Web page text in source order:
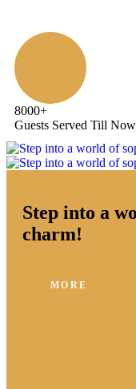
8000+
Guests Served Till
Step into a
charm!
MORE